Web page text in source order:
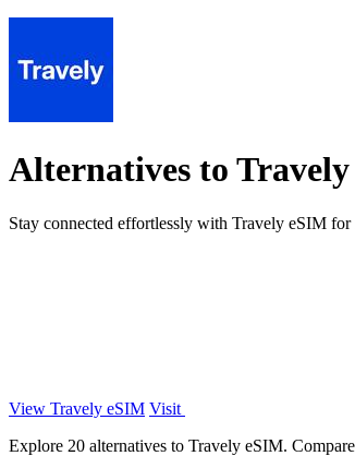
Alternatives to
Stay connected effortlessly with Travely eSIM
View Travely eSIM Visit
Explore 20 alternatives to Travely eSIM.